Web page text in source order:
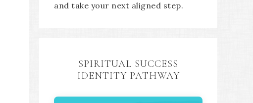
and take your next aligned step.
SPIRITUAL SUCCESS
IDENTITY PATHWAY